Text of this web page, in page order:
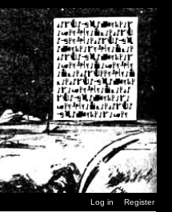
Log in Register